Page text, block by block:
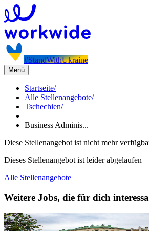
#StandWithUkraine
Menü
Startseite/
Alle Stellenangebote/
Tschechien/
Business Adminis...
Diese Stellenangebot ist nicht mehr
Dieses Stellenangebot ist leider abgelaufen
Alle Stellenangebote
Weitere Jobs, die für dich